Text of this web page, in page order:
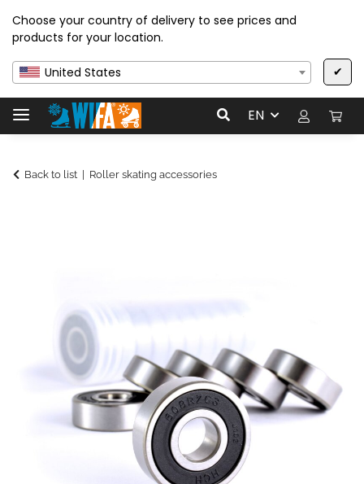
Choose your country of delivery to see prices and
products for your location.
United States ✔
EN
Back to list Roller skating accessories